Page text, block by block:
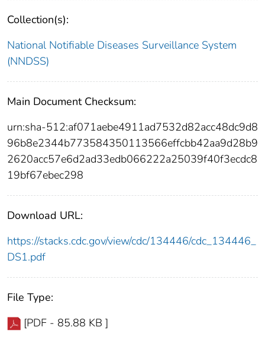
Collection(s):
National Notifiable Diseases Surveillance System
(NNDSS)
Main Document Checksum:
urn:sha-512:af071aebe4911ad7532d82acc48dc9d8
96b8e2344b773584350113566effcbb42aa9d28b9
2620acc57e6d2ad33edb066222a25039f40f3ecdc8
19bf67ebec298
Download URL:
https://stacks.cdc.gov/view/cdc/134446/cdc_134446_
DS1.pdf
File Type:
[PDF - 85.88 KB ]